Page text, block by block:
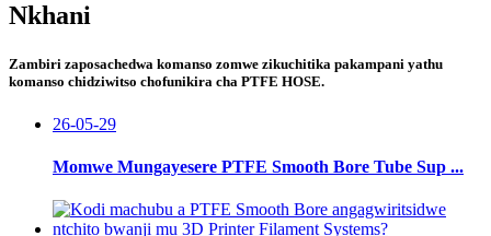
Nkhani
Zambiri zaposachedwa komanso zomwe zikuchitika pakampani yathu
komanso chidziwitso chofunikira cha PTFE HOSE.
26-05-29
Momwe Mungayesere PTFE Smooth Bore Tube Sup ...